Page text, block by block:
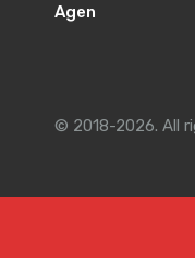
Agen
© 2018-2026. All